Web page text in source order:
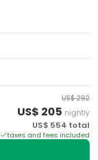
US$292
US$ 205 nightly
US$ 554 total
taxes and fees included